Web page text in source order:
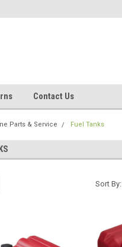
Contact Us
Parts & Service Fuel Tanks
Sort By: